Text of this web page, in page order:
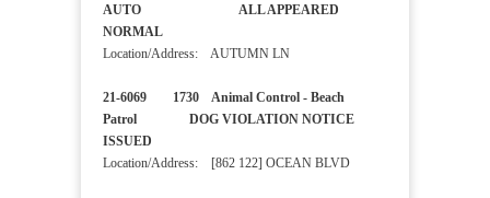
AUTO ALL APPEARED
NORMAL
Location/Address: AUTUMN LN
21-6069 1730 Animal Control - Beach
Patrol DOG VIOLATION NOTICE
ISSUED
Location/Address: [862 122] OCEAN BLVD